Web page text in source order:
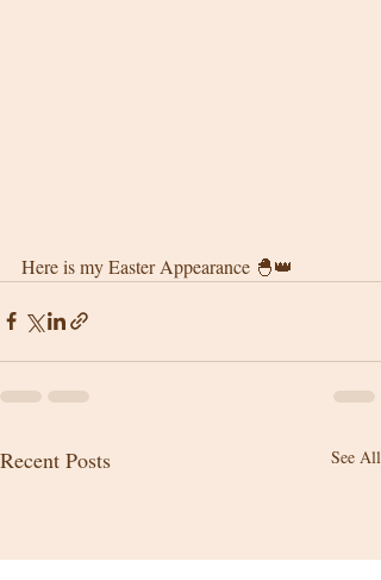
Here is my Easter Appearance 🐣👑
Recent Posts See All